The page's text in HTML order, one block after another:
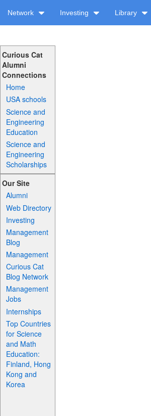
Network Investing Library
Curious Cat
Alumni
Connections
Home
USA schools
Science and
Engineering
Education
Science and
Engineering
Scholarships
Our Site
Alumni
Web Directory
Investing
Management
Blog
Management
Curious Cat
Blog Network
Management
Jobs
Internships
Top Countries
for Science
and Math
Education:
Finland, Hong
Kong and
Korea